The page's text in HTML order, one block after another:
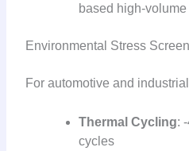
based high-volume
Environmental Stress
For automotive and
Thermal Cycling:
cycles